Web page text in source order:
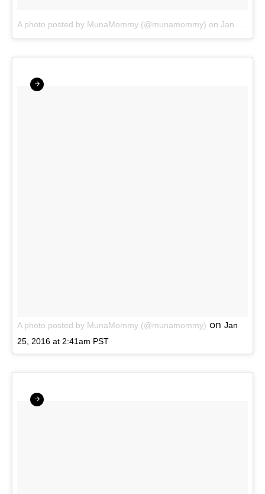
A photo posted by MunaMommy (@munamommy) on Jan 27, 2016 at 4:31am PST
A photo posted by MunaMommy (@munamommy) on Jan
25, 2016 at 2:41am PST